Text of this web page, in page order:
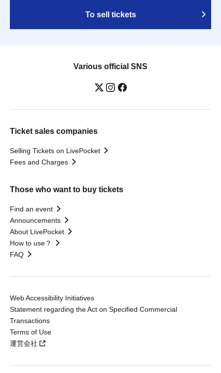
To sell tickets
Various official SNS
Ticket sales companies
Selling Tickets on LivePocket
Fees and Charges
Those who want to buy tickets
Find an event
Announcements
About LivePocket
How to use？
FAQ
Web Accessibility Initiatives
Statement regarding the Act on Specified Commercial
Transactions
Terms of Use
運営会社